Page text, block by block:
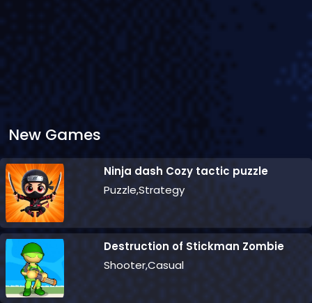
New Games
Ninja dash Cozy tactic puzzle
Puzzle,Strategy
Destruction of Stickman Zombie
Shooter,Casual